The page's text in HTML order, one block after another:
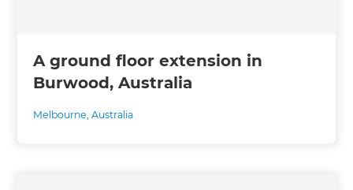
A ground floor extension in
Burwood, Australia
Melbourne,Australia